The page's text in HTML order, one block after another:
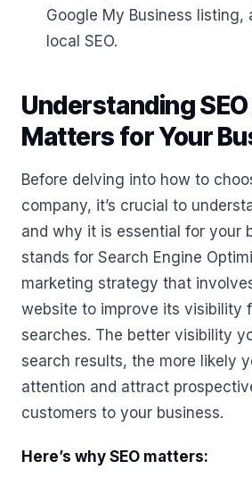
Google My Business
local SEO.
Understanding
Matters for Your
Before delving into how to
company, it’s crucial to
and why it is essential for your
stands for Search Engine
marketing strategy that
website to improve its visibility
searches. The better visibility
search results, the more likely
attention and attract
customers to your business.
Here’s why SEO matters: